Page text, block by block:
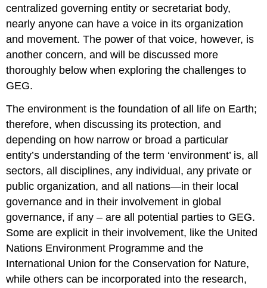
centralized governing entity or secretariat body,
nearly anyone can have a voice in its organization
and movement. The power of that voice, however, is
another concern, and will be discussed more
thoroughly below when exploring the challenges to
GEG.
The environment is the foundation of all life on Earth;
therefore, when discussing its protection, and
depending on how narrow or broad a particular
entity’s understanding of the term ‘environment’ is, all
sectors, all disciplines, any individual, any private or
public organization, and all nations—in their local
governance and in their involvement in global
governance, if any – are all potential parties to GEG.
Some are explicit in their involvement, like the United
Nations Environment Programme and the
International Union for the Conservation for Nature,
while others can be incorporated into the research,